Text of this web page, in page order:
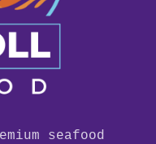
seafood